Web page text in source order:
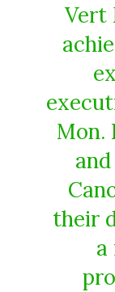
Vert
Mon.
their
a